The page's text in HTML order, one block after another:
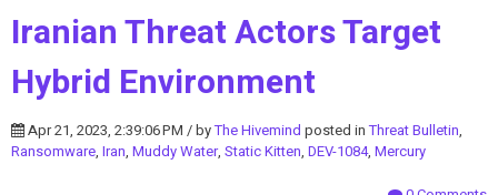
Iranian Threat Actors Target
Hybrid Environment
Apr 21, 2023, 2:39:06 PM / byThe Hivemind posted inThreat Bulletin,
Ransomware, Iran, Muddy Water, Static Kitten, DEV-1084, Mercury